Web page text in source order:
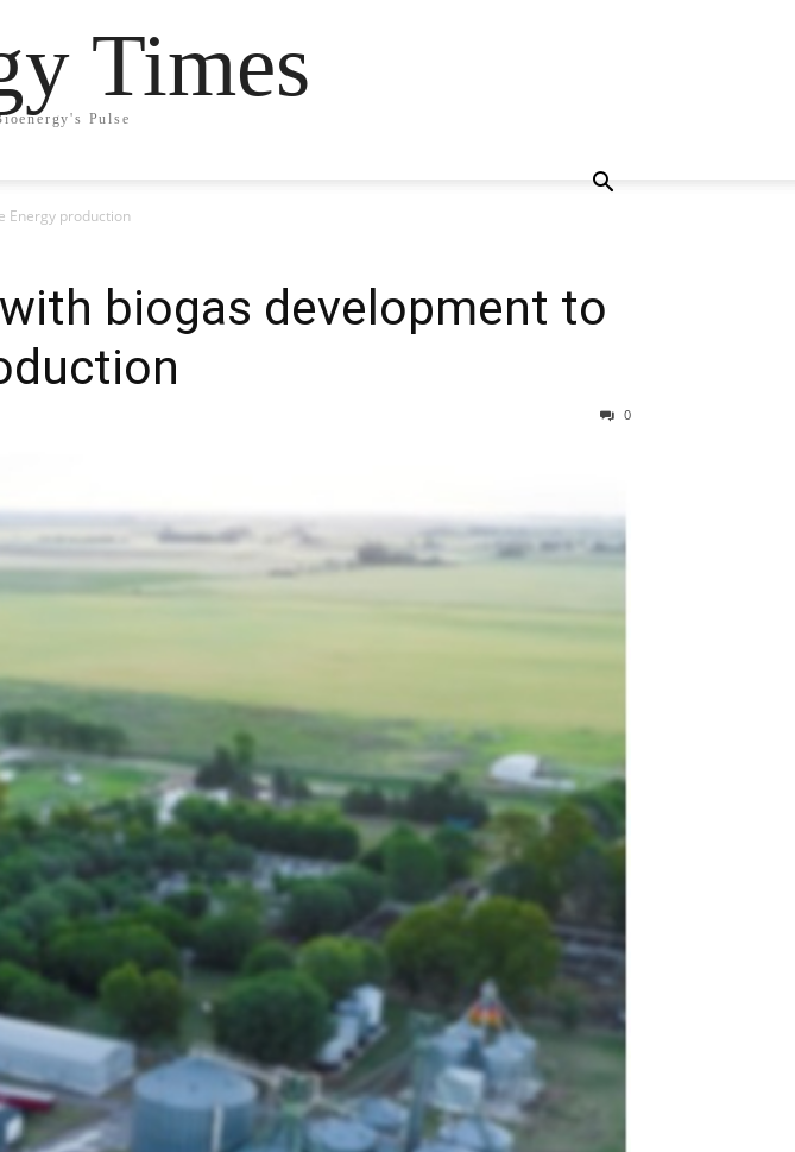
Times
Pulse
Energy production
biogas development to
0